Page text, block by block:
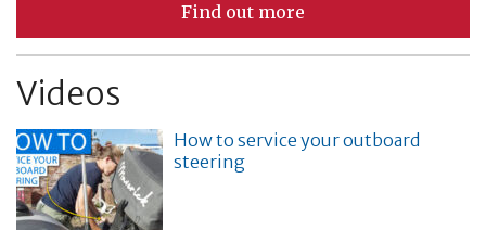
Find out more
Videos
How to service your outboard
steering